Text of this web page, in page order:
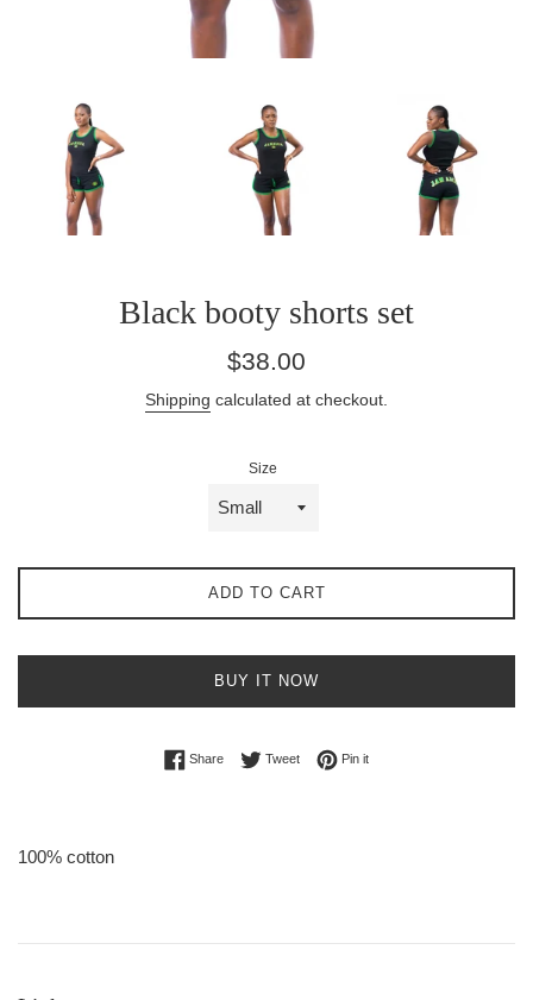
Black booty shorts set
Regular
$38.00
Shipping calculated at checkout.
Size
ADD TO CART
BUY IT NOW
ShareShare on Facebook
TweetTweet on Twitter
Pin itPin on Pinterest
100% cotton